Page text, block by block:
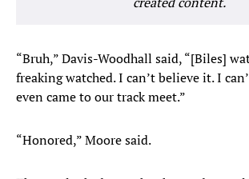
“Bruh,” Davis-Woodhall said, “[Biles]
freaking watched. I can’t believe it. I
even came to our track meet.”
“Honored,” Moore said.